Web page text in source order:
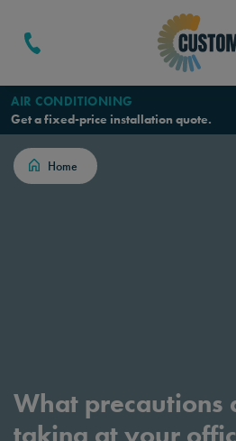
AIR CONDITIONING
Get a fixed-price installation quote.
Home
What precautions